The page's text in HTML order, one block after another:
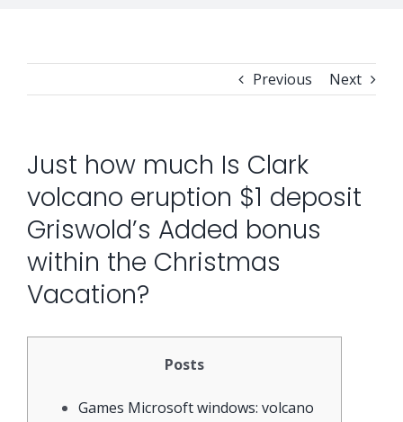
Previous Next
Just how much Is Clark
volcano eruption $1 deposit
Griswold’s Added bonus
within the Christmas
Vacation?
Posts
Games Microsoft windows: volcano